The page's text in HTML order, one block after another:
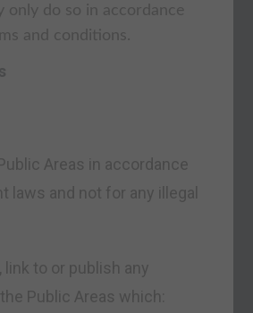
only do so in accordance
and conditions.
Areas in accordance
laws and not for any illegal
link to or publish any
Public Areas which: